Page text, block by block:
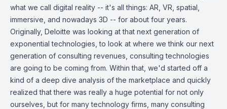
what we call digital reality -- it's all things: AR, VR, spatial,
immersive, and nowadays 3D -- for about four years.
Originally, Deloitte was looking at that next generation of
exponential technologies, to look at where we think our next
generation of consulting revenues, consulting technologies
are going to be coming from. Within that, we'd started off a
kind of a deep dive analysis of the marketplace and quickly
realized that there was really a huge potential for not only
ourselves, but for many technology firms, many consulting